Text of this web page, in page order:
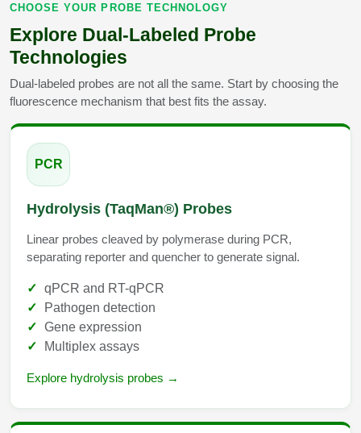
Polymer-Oligo Conjugates
Advanced Chemistries Platforms
Advanced Oligo Architecture
Conjugation Handle Modifications
PCR Detection Probes
Imaging & Spatial Biology Probes
PCR Clamp Technology
Formulation & Product Development
Formulation & Product Development at
Custom Formulation Development
Precision Labeling & Functional Handles
Advanced Design & Discovery
Platforms
Catalog Peptide
Catalog Peptide Libraries
Cosmetic Peptide
More Catalog Peptide Listing...
Peptide Bioconjugation Service Overview
Peptide-Oligonucleotide Conjugation
CHOOSE YOUR PROBE TECHNOLOGY
Explore Dual-Labeled Probe
Technologies
Dual-labeled probes are not all the same. Start by choosing the
fluorescence mechanism that best fits the assay.
PCR
Hydrolysis (TaqMan®) Probes
Linear probes cleaved by polymerase during PCR,
separating reporter and quencher to generate signal.
qPCR and RT-qPCR
Pathogen detection
Gene expression
Multiplex assays
Explore hydrolysis probes →